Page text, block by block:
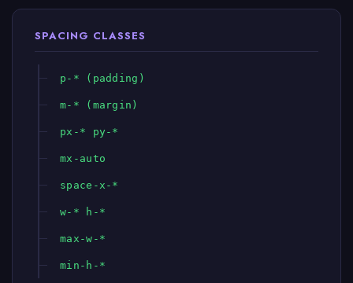
SPACING CLASSES
p-* (padding)
m-* (margin)
px-* py-*
mx-auto
space-x-*
w-* h-*
max-w-*
min-h-*